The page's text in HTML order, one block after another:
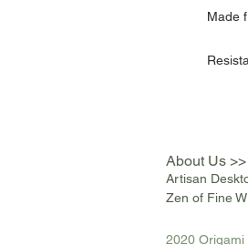
Made
About Us >>
Artisan
Zen of Fine
2020 Origami